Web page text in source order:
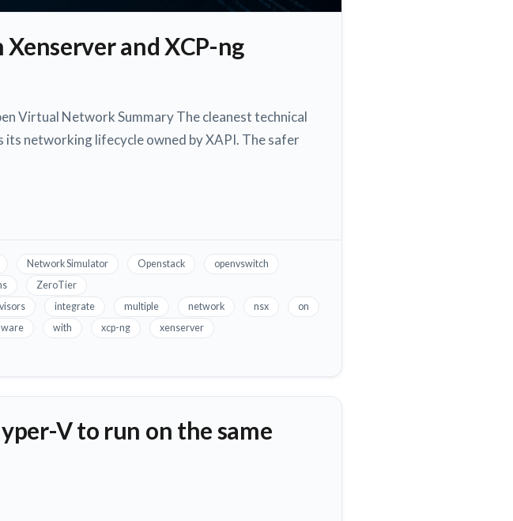
and XCP-ng
Virtual Network Summary The cleanest technical
networking lifecycle owned by XAPI. The safer
Network Simulator Openstack
openvswitch
ZeroTier
integrate multiple network nsx
on
with xcp-ng xenserver
V to run on the same